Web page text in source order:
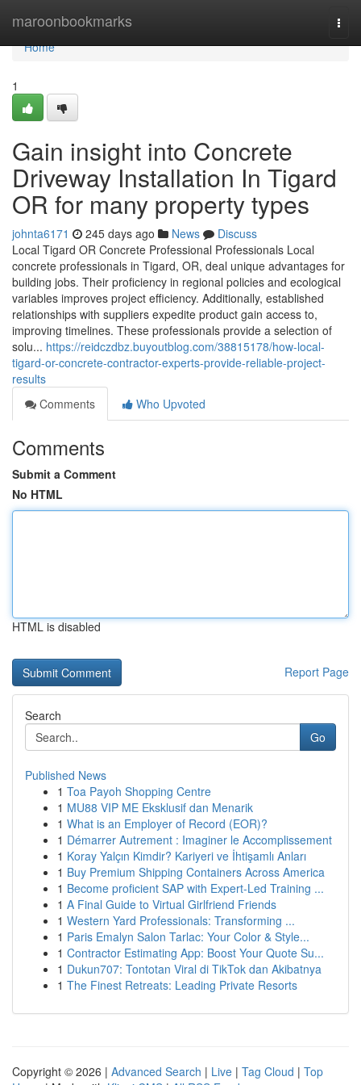
maroonbookmarks
Home
Home
1
Gain insight into Concrete
Driveway Installation In Tigard
OR for many property types
johnta6171 245 days ago News
Discuss
Local Tigard OR Concrete Professional Professionals Local
concrete professionals in Tigard, OR, deal unique advantages for
building jobs. Their proficiency in regional policies and ecological
variables improves project efficiency. Additionally, established
relationships with suppliers expedite product gain access to,
improving timelines. These professionals provide a selection of
solu... https://reidczdbz.buyoutblog.com/38815178/how-local-
tigard-or-concrete-contractor-experts-provide-reliable-project-
results
Comments
Who Upvoted
Comments
Submit a Comment
No HTML
HTML is disabled
Report Page
Search
Go
Published News
1 Toa Payoh Shopping Centre
1 MU88 VIP ME Eksklusif dan Menarik
1 What is an Employer of Record (EOR)?
1 Démarrer Autrement : Imaginer le Accomplissement
1 Koray Yalçın Kimdir? Kariyeri ve İhtişamlı Anları
1 Buy Premium Shipping Containers Across America
1 Become proficient SAP with Expert-Led Training ...
1 A Final Guide to Virtual Girlfriend Friends
1 Western Yard Professionals: Transforming ...
1 Paris Emalyn Salon Tarlac: Your Color & Style...
1 Contractor Estimating App: Boost Your Quote Su...
1 Dukun707: Tontotan Viral di TikTok dan Akibatnya
1 The Finest Retreats: Leading Private Resorts
Copyright © 2026 | Advanced Search | Live | Tag Cloud | Top